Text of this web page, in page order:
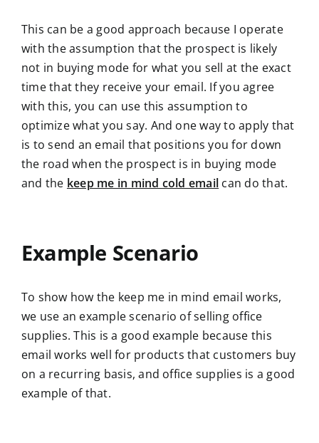
This can be a good approach because I operate
with the assumption that the prospect is likely
not in buying mode for what you sell at the exact
time that they receive your email. If you agree
with this, you can use this assumption to
optimize what you say. And one way to apply that
is to send an email that positions you for down
the road when the prospect is in buying mode
and the keep me in mind cold email can do that.
Example Scenario
To show how the keep me in mind email works,
we use an example scenario of selling office
supplies. This is a good example because this
email works well for products that customers buy
on a recurring basis, and office supplies is a good
example of that.